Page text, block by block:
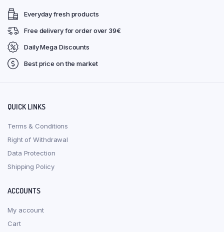
Everyday fresh products
Free delivery for order over 39€
Daily Mega Discounts
Best price on the market
QUICK LINKS
Terms & Conditions
Right of Withdrawal
Data Protection
Shipping Policy
ACCOUNTS
My account
Cart